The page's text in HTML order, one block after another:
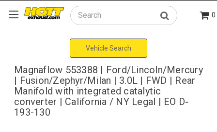
Search 0
Vehicle Search
Magnaflow 553388 | Ford/Lincoln/Mercury
| Fusion/Zephyr/Milan | 3.0L | FWD | Rear
Manifold with integrated catalytic
converter | California / NY Legal | EO D-
193-130